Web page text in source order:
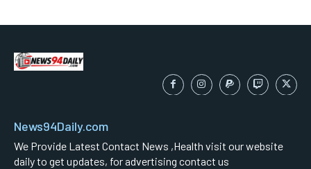
News94Daily.com
We Provide Latest Contact News ,Health visit our website
daily to get updates, for advertising contact us